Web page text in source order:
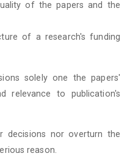
of the papers and the
of a research's funding
solely one the papers'
relevance to publication's
decisions nor overturn the
reason.